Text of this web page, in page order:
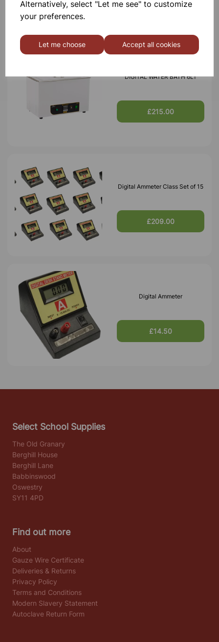
Alternatively, select "Let me see" to customize
your preferences.
Let me choose Accept all cookies
DIGITAL WATER BATH 6LT
£215.00
Digital Ammeter Class Set of 15
£209.00
Digital Ammeter
£14.50
Select School Supplies
The Old Granary
Berghill House
Berghill Lane
Babbinswood
Oswestry
SY11 4PD
Find out more
About
Gauze Wire Certificate
Deliveries & Returns
Privacy Policy
Terms and Conditions
Modern Slavery Statement
Autoclave Return Form